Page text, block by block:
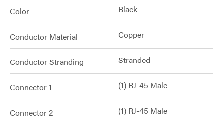
Color Black
Conductor Material Copper
Conductor Stranding Stranded
Connector 1 (1) RJ-45 Male
Connector 2 (1) RJ-45 Male